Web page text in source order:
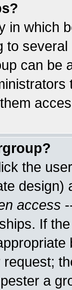
in which
to
can be
the
access
If
a